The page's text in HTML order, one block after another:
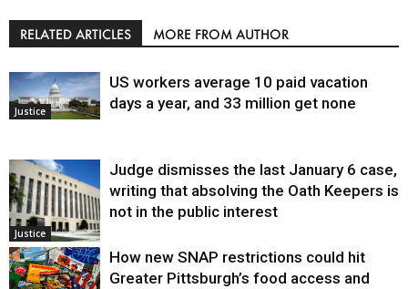
RELATED ARTICLES MORE FROM AUTHOR
Justice
US workers average 10 paid vacation
days a year, and 33 million get none
Justice
Judge dismisses the last January 6 case,
writing that absolving the Oath Keepers is
not in the public interest
How new SNAP restrictions could hit
Greater Pittsburgh’s food access and